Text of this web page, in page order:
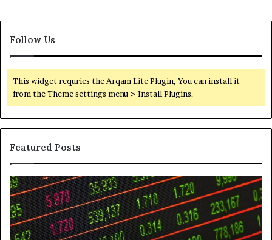
Follow Us
This widget requries the Arqam Lite Plugin, You can install it
from the Theme settings menu > Install Plugins.
Featured Posts
Telephone
Search
Data
Overview:
900555559,
to